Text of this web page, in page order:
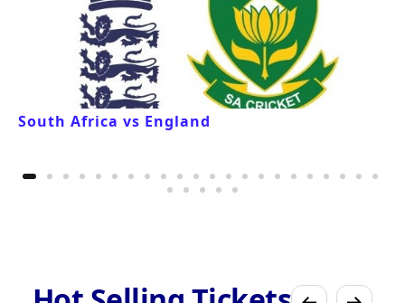
South Africa vs England